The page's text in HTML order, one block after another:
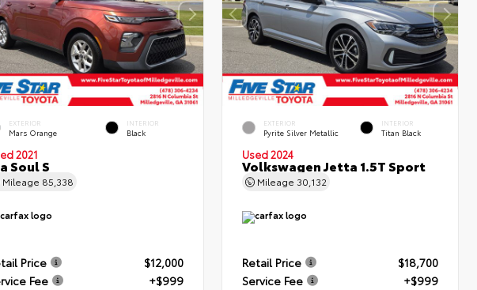
EXTERIOR
Mars Orange
INTERIOR
Black
2021
Soul S
Mileage 85,338
Price
$12,000
Fee
+$999
EXTERIOR
Pyrite Silver Metallic
INTERIOR
Titan Black
Used 2024
Volkswagen Jetta 1.5T Sport
Mileage 30,132
Retail Price
$18,700
Service Fee
+$999